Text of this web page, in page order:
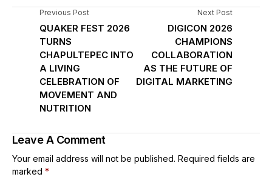
Previous Post
QUAKER FEST 2026
TURNS
CHAPULTEPEC INTO
A LIVING
CELEBRATION OF
MOVEMENT AND
NUTRITION
Next Post
DIGICON 2026
CHAMPIONS
COLLABORATION
AS THE FUTURE OF
DIGITAL MARKETING
Leave A Comment
Your email address will not be published. Required fields are
marked *